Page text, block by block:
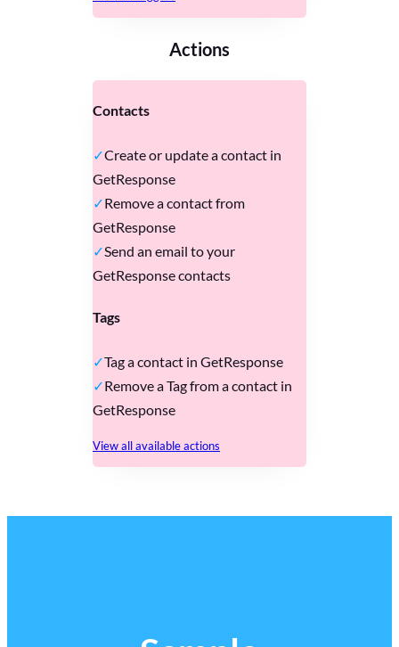
Actions
Contacts
Create or update a contact in
GetResponse
Remove a contact from
GetResponse
Send an email to your
GetResponse contacts
Tags
Tag a contact in GetResponse
Remove a Tag from a contact in
GetResponse
View all available actions